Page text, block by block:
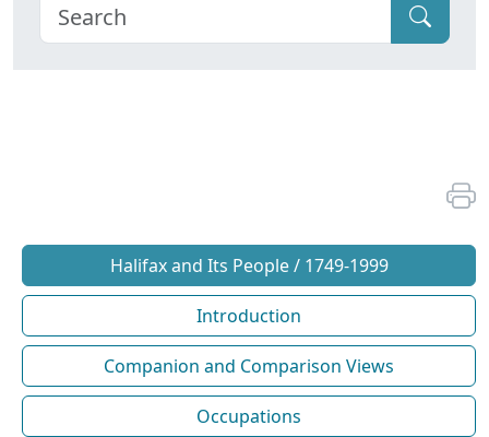
Halifax and Its People / 1749-1999
Introduction
Companion and Comparison Views
Occupations